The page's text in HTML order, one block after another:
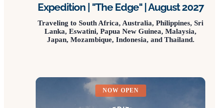
Expedition | "The Edge" | August 2027
Traveling to South Africa, Australia, Philippines, Sri
Lanka, Eswatini, Papua New Guinea, Malaysia,
Japan, Mozambique, Indonesia, and Thailand.
NOW OPEN